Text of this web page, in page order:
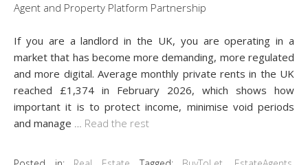
If you are a landlord in the UK, you are operating in a
market that has become more demanding, more regulated
and more digital. Average monthly private rents in the UK
reached £1,374 in February 2026, which shows how
important it is to protect income, minimise void periods
and manage
Read the rest